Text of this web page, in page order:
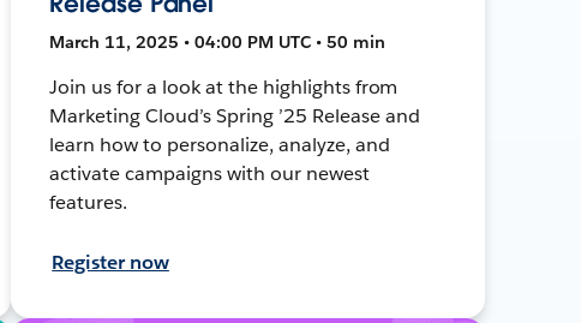
March 11, 2025 • 04:00 PM UTC • 50 min
Join us for a look at the highlights from
Marketing Cloud’s Spring ’25 Release and
learn how to personalize, analyze, and
activate campaigns with our newest
features.
Register now